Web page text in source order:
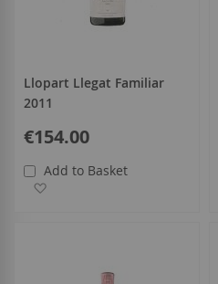
Llopart Llegat Familiar
2011
€154.00
Add to Basket